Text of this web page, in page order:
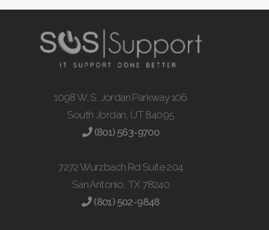
1098 W. S. Jordan Parkway 106
South Jordan, UT 84095
(801) 563-9700
7272 Wurzbach Rd Suite 204
San Antonio, TX 78240
(801) 502-9848